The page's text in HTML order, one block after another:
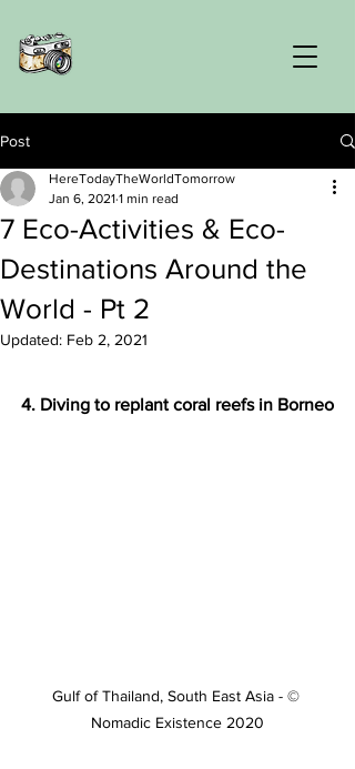
Post
7 Eco-Activities & Eco-
Destinations Around the
World - Pt 2
HereTodayTheWorldTomorrow
Jan 6, 2021 1 min read
Updated: Feb 2, 2021
4. Diving to replant coral reefs in Borneo
Gulf of Thailand, South East Asia - ©
Nomadic Existence 2020